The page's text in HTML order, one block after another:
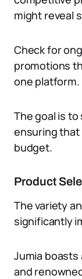
might reveal
Check for
promotions
one platform.
The goal is
ensuring that
budget.
Product
The variety
significantly
Jumia
and